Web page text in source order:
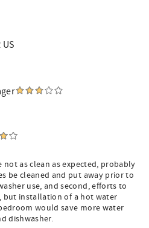
as clean as expected, probably
be cleaned and put away prior to
use, and second, efforts to
but installation of a hot water
would save more water
dishwasher.